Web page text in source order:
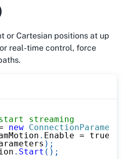
or Cartesian positions at up
real-time control, force
streaming
new
. Enable = true
) ;
. Start ( ) ;